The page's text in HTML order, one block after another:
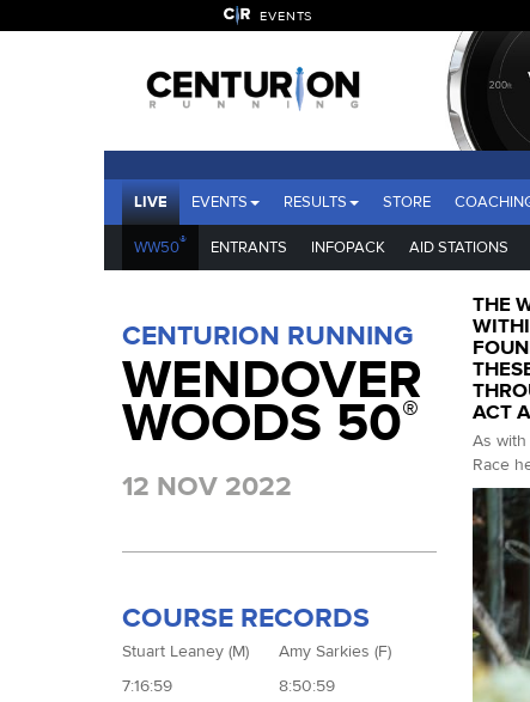
EVENTS
LIVE EVENTS RESULTS STORE
WW50® ENTRANTS INFOPACK AID STATIONS
CENTURION RUNNING
WENDOVER
WOODS 50®
12 NOV 2022
COURSE RECORDS
Stuart Leaney (M)
7:16:59
Amy Sarkies (F)
8:50:59
THE
ACT
As
Race